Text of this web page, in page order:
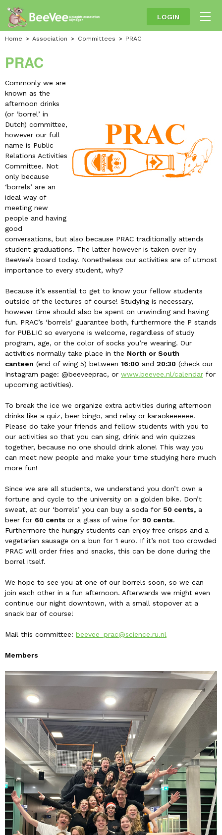
LOGIN
Home Association Committees PRAC
PRAC
Commonly we are
known as the
afternoon drinks
(or ‘borrel’ in
Dutch) committee,
however our full
name is Public
Relations Activities
Committee. Not
only because
‘borrels’ are an
ideal way of
meeting new
people and having
good
conversations, but also because PRAC traditionally attends
student graduations. The latter however is taken over by
BeeVee’s board today. Nonetheless our activities are of utmost
importance to every student, why?
Because it’s essential to get to know your fellow students
outside of the lectures of course! Studying is necessary,
however time should also be spent on unwinding and having
fun. PRAC’s ‘borrels’ guarantee both, furthermore the P stands
for PUBLIC so everyone is welcome, regardless of study
program, age, or the color of socks you’re wearing. Our
activities normally take place in the North or South
canteen (end of wing 5) between 16:00 and 20:30 (check our
Instagram page: @beeveeprac, or www.beevee.nl/calendar for
upcoming activities).
To break the ice we organize extra activities during afternoon
drinks like a quiz, beer bingo, and relay or karaokeeeeee.
Please do take your friends and fellow students with you to
our activities so that you can sing, drink and win quizzes
together, because no one should drink alone! This way you
can meet new people and make your time studying here much
more fun!
Since we are all students, we understand you don’t own a
fortune and cycle to the university on a golden bike. Don’t
sweat, at our ‘borrels’ you can buy a soda for 50 cents, a
beer for 60 cents or a glass of wine for 90 cents.
Furthermore the hungry students can enjoy free crisps and a
vegetarian sausage on a bun for 1 euro. If it’s not too crowded
PRAC will order fries and snacks, this can be done during the
borrel itself.
We hope to see you at one of our borrels soon, so we can
join each other in a fun afternoon. Afterwards we might even
continue our night downtown, with a small stopover at a
snack bar of course!
Mail this committee: beevee_prac@science.ru.nl
Members